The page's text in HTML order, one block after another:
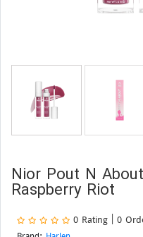
Nior Pout N
Raspberry Riot
0 Rating | 0